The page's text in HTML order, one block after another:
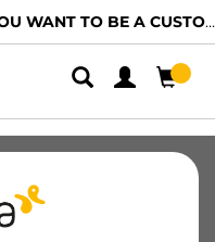
WANT TO BE A CUSTOMER?